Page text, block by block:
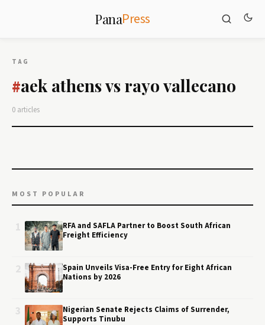
PanaPress
TAG
#aek athens vs rayo vallecano
0 articles
MOST POPULAR
RFA and SAFLA Partner to Boost South African
Freight Efficiency
Spain Unveils Visa-Free Entry for Eight African
Nations by 2026
Nigerian Senate Rejects Claims of Surrender,
Supports Tinubu